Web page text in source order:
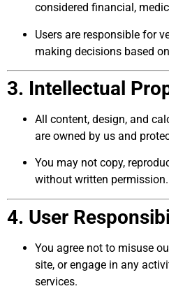
considered financial,
Users are responsible for
making decisions based
3. Intellectual
All content, design, and
are owned by us and
You may not copy,
without written permission.
4. User
You agree not to misuse
site, or engage in any
services.